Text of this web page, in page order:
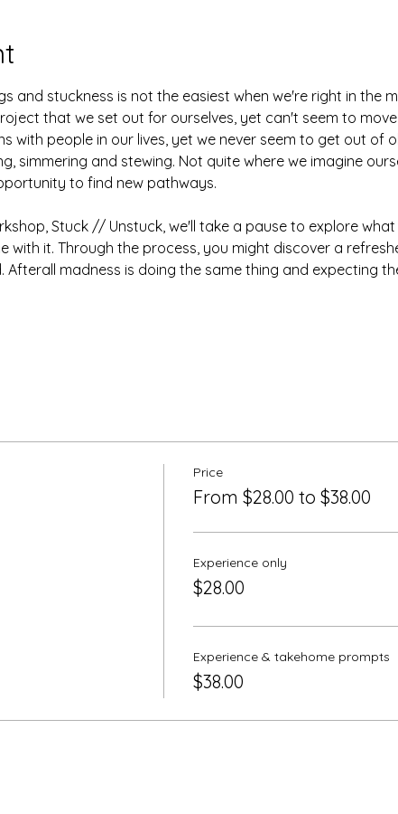
and stuckness is not the easiest when we're right in the
that we set out for ourselves, yet can't seem to
with people in our lives, yet we never seem to get out of
simmering and stewing. Not quite where we imagine
to find new pathways.
Stuck // Unstuck, we'll take a pause to explore
with it. Through the process, you might discover a
madness is doing the same thing and expecting
Price
From $28.00 to $38.00
Experience only
$28.00
Experience & takehome prompts
$38.00